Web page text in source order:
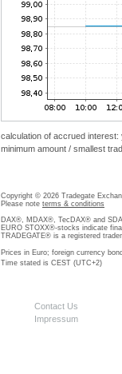
calculation of accrued interest:
minimum amount / smallest
Copyright © 2026 Tradegate
Please note terms & conditions
DAX®, MDAX®, TecDAX® and
EURO STOXX®-stocks indicate
TRADEGATE® is a registered
Prices in Euro; foreign currency
Time stated is CEST (UTC+2)
Contact Us
Impressum